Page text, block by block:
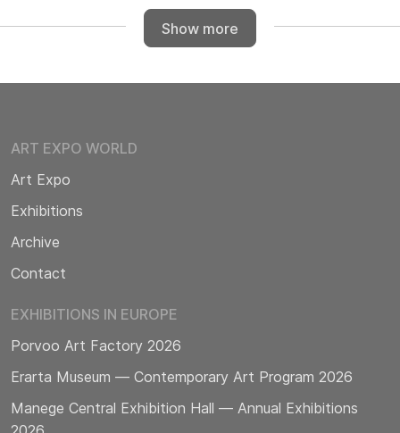
Show more
ART EXPO WORLD
Art Expo
Exhibitions
Archive
Contact
EXHIBITIONS IN EUROPE
Porvoo Art Factory 2026
Erarta Museum — Contemporary Art Program 2026
Manege Central Exhibition Hall — Annual Exhibitions